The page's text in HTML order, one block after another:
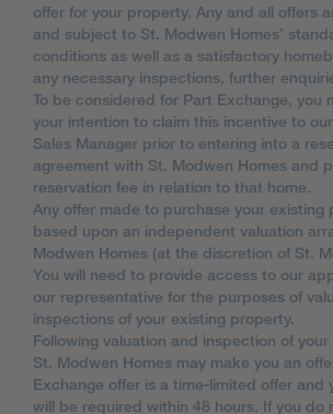
offer for your property. Any and all offers
and subject to St. Modwen Homes’
conditions as well as a satisfactory
any necessary inspections, further
To be considered for Part Exchange, you
your intention to claim this incentive to
Sales Manager prior to entering into a
agreement with St. Modwen Homes and
reservation fee in relation to that home.
Any offer made to purchase your existing
based upon an independent valuation
Modwen Homes (at the discretion of St.
You will need to provide access to our
our representative for the purposes of
inspections of your existing property.
Following valuation and inspection of
St. Modwen Homes may make you an
Exchange offer is a time-limited offer and
will be required within 48 hours. If you do